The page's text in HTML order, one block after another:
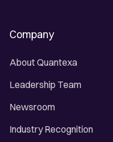
Company
About Quantexa
Leadership Team
Newsroom
Industry Recognition